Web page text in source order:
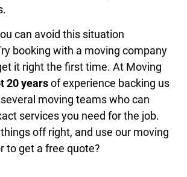
can avoid this situation
booking with a moving company
it right the first time. At Moving
20 yearsof experience backing us
moving teams who can
services you need for the job.
off right, and use our moving
to get a free quote?